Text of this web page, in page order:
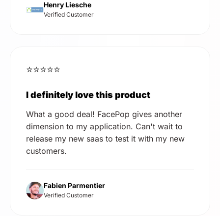
Henry Liesche
Verified Customer
⭐⭐⭐⭐⭐
I definitely love this product
What a good deal! FacePop gives another
dimension to my application. Can't wait to
release my new saas to test it with my new
customers.
Fabien Parmentier
Verified Customer